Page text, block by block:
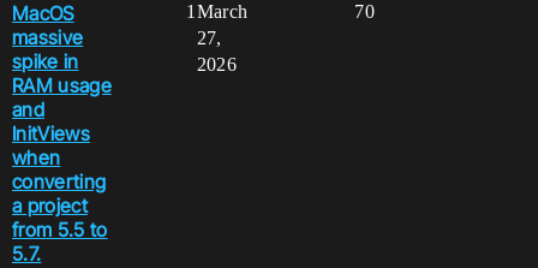
MacOS
massive
spike in
RAM usage
and
InitViews
when
converting
a project
from 5.5 to
5.7.
1 70
March
27,
2026